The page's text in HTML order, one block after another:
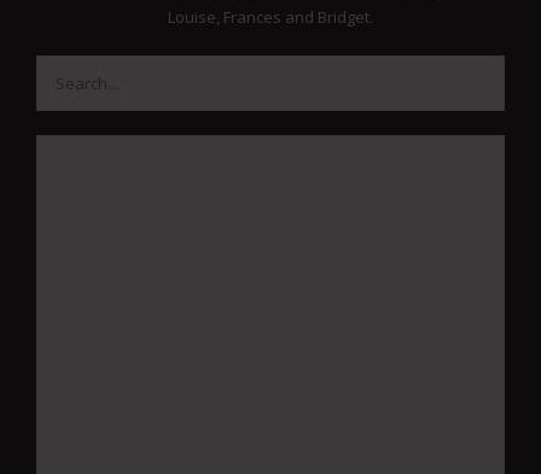
Louise, Frances and Bridget.